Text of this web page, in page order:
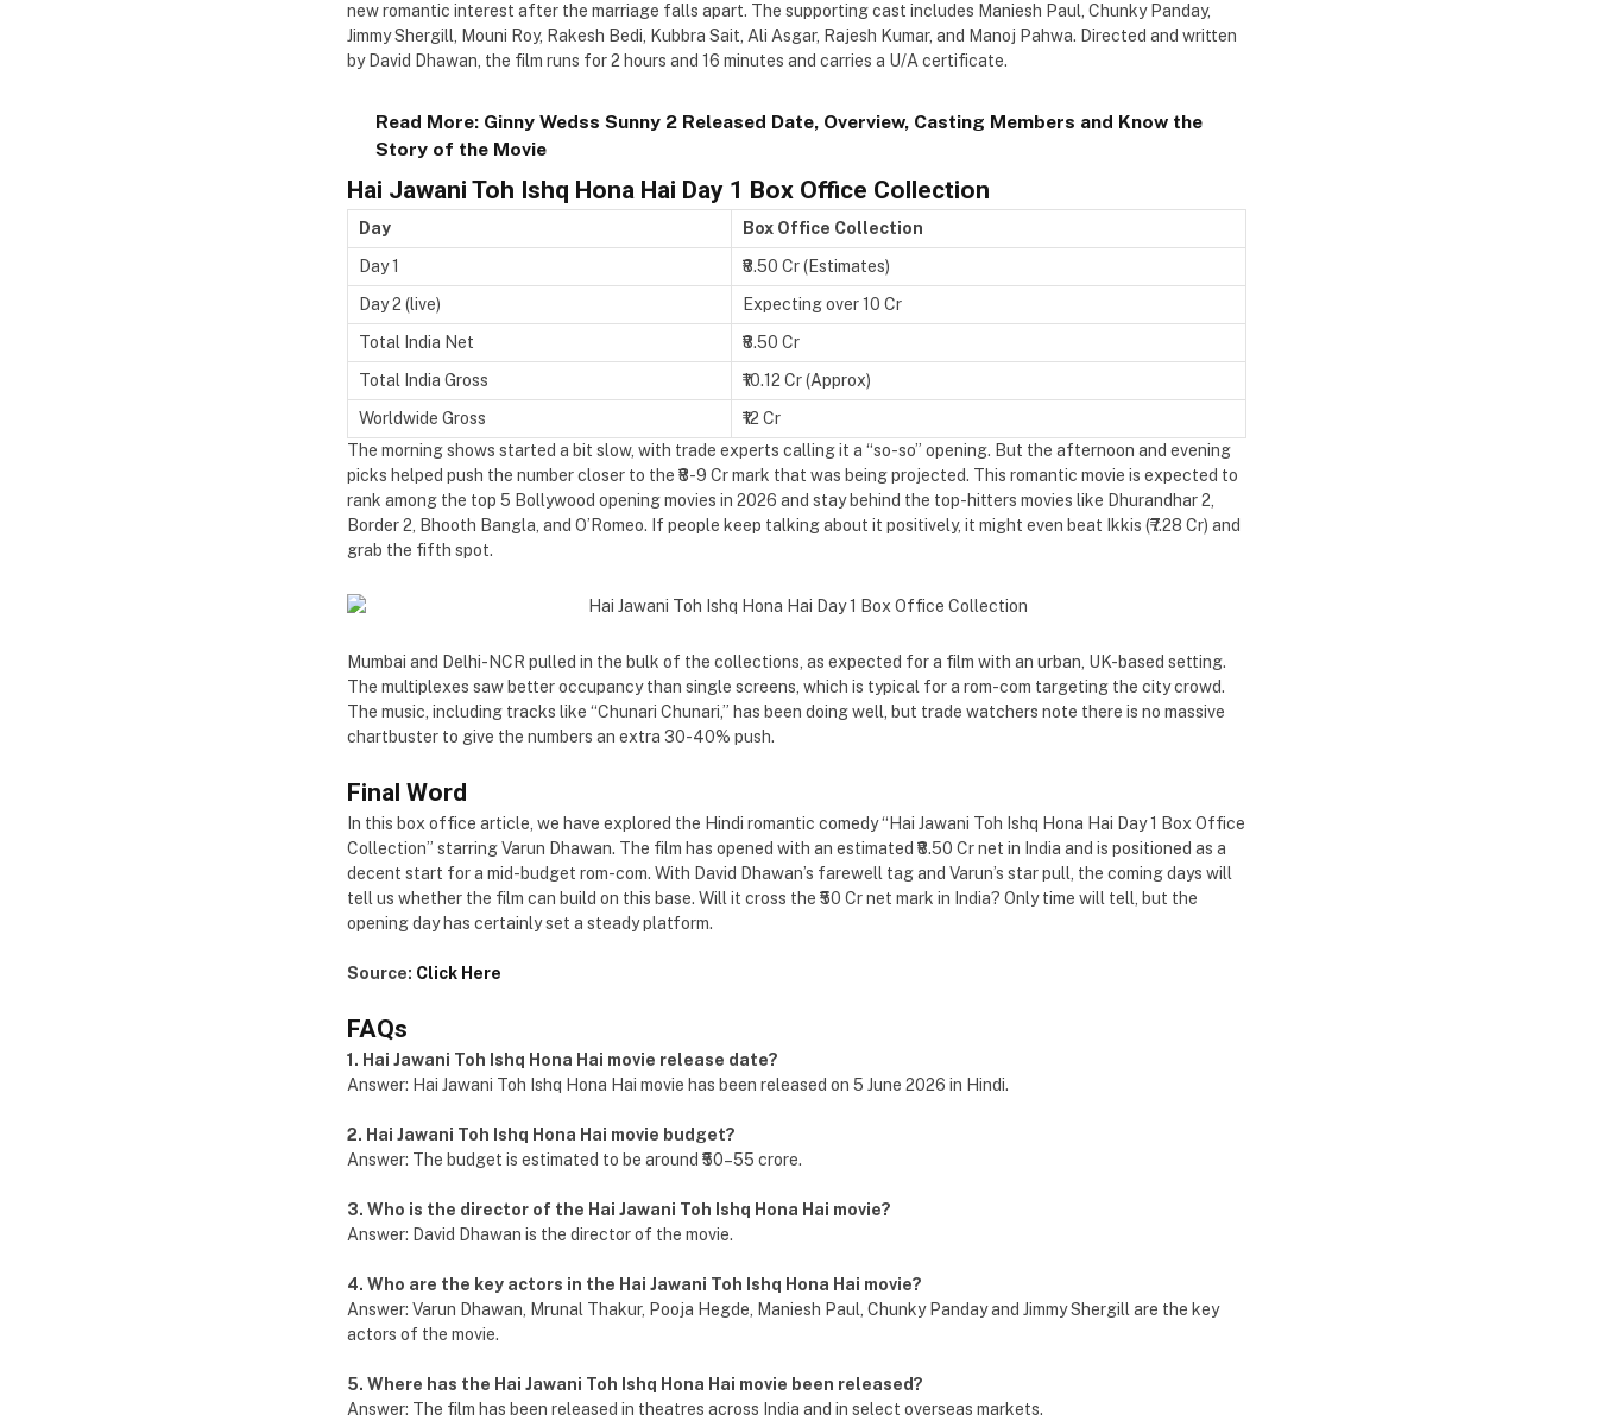
new romantic interest after the marriage falls apart. The supporting cast includes Maniesh Paul, Chunky Panday,
Jimmy Shergill, Mouni Roy, Rakesh Bedi, Kubbra Sait, Ali Asgar, Rajesh Kumar, and Manoj Pahwa. Directed and written
by David Dhawan, the film runs for 2 hours and 16 minutes and carries a U/A certificate.
Read More: Ginny Wedss Sunny 2 Released Date, Overview, Casting Members and Know the
Story of the Movie
Hai Jawani Toh Ishq Hona Hai Day 1 Box Office Collection
Day
Box Office Collection
Day 1
₹8.50 Cr (Estimates)
Day 2 (live)
Expecting over 10 Cr
Total India Net
₹8.50 Cr
Total India Gross
₹10.12 Cr (Approx)
Worldwide Gross
₹12 Cr
The morning shows started a bit slow, with trade experts calling it a “so-so” opening. But the afternoon and evening
picks helped push the number closer to the ₹8-9 Cr mark that was being projected. This romantic movie is expected to
rank among the top 5 Bollywood opening movies in 2026 and stay behind the top-hitters movies like Dhurandhar 2,
Border 2, Bhooth Bangla, and O’Romeo. If people keep talking about it positively, it might even beat Ikkis (₹7.28 Cr) and
grab the fifth spot.
Mumbai and Delhi-NCR pulled in the bulk of the collections, as expected for a film with an urban, UK-based setting.
The multiplexes saw better occupancy than single screens, which is typical for a rom-com targeting the city crowd.
The music, including tracks like “Chunari Chunari,” has been doing well, but trade watchers note there is no massive
chartbuster to give the numbers an extra 30-40% push.
Final Word
In this box office article, we have explored the Hindi romantic comedy “Hai Jawani Toh Ishq Hona Hai Day 1 Box Office
Collection” starring Varun Dhawan. The film has opened with an estimated ₹8.50 Cr net in India and is positioned as a
decent start for a mid-budget rom-com. With David Dhawan’s farewell tag and Varun’s star pull, the coming days will
tell us whether the film can build on this base. Will it cross the ₹50 Cr net mark in India? Only time will tell, but the
opening day has certainly set a steady platform.
Source: Click Here
FAQs
1. Hai Jawani Toh Ishq Hona Hai movie release date?
Answer: Hai Jawani Toh Ishq Hona Hai movie has been released on 5 June 2026 in Hindi.
2. Hai Jawani Toh Ishq Hona Hai movie budget?
Answer: The budget is estimated to be around ₹50–55 crore.
3. Who is the director of the Hai Jawani Toh Ishq Hona Hai movie?
Answer: David Dhawan is the director of the movie.
4. Who are the key actors in the Hai Jawani Toh Ishq Hona Hai movie?
Answer: Varun Dhawan, Mrunal Thakur, Pooja Hegde, Maniesh Paul, Chunky Panday and Jimmy Shergill are the key
actors of the movie.
5. Where has the Hai Jawani Toh Ishq Hona Hai movie been released?
Answer: The film has been released in theatres across India and in select overseas markets.